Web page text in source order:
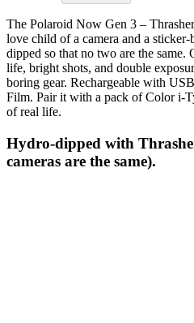
The Polaroid Now Gen 3 –
love child of a camera and a
dipped so that no two are the same.
life, bright shots, and double
boring gear. Rechargeable with
Film. Pair it with a pack of Color i-
of real life.
Hydro-dipped with
cameras are the same).